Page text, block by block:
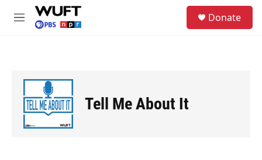
Skip to main content
M
Donate
Tell Me About It